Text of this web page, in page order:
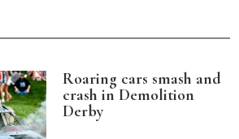
Roaring cars smash and
crash in Demolition
Derby